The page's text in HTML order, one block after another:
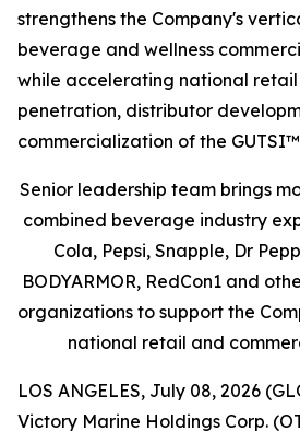
strengthens the Company's
beverage and wellness
while accelerating national
penetration, distributor
commercialization of the
Senior leadership team brings
combined beverage industry
Cola, Pepsi, Snapple, Dr
BODYARMOR, RedCon1 and
organizations to support the
national retail and
LOS ANGELES, July 08, 2026
Victory Marine Holdings Corp.